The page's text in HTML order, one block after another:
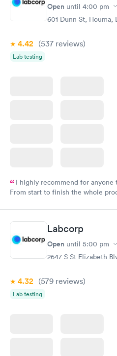
Open until 4:00 pm
601 Dunn St, Houma,
4.42 (537 reviews)
Lab testing
I highly recommend for
From start to finish the whole
Labcorp
Open until 5:00 pm
2647 S St Elizabeth
4.32 (579 reviews)
Lab testing